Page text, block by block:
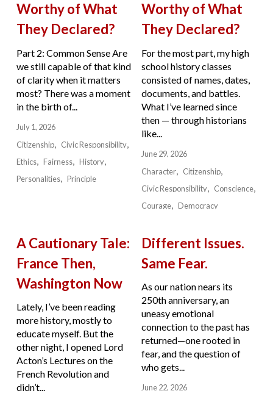
Worthy of What
They Declared?
Part 2: Common Sense Are
we still capable of that kind
of clarity when it matters
most? There was a moment
in the birth of...
July 1, 2026
Citizenship
Civic Responsibility
Ethics
Fairness
History
Personalities
Principle
Worthy of What
They Declared?
For the most part, my high
school history classes
consisted of names, dates,
documents, and battles.
What I’ve learned since
then — through historians
like...
June 29, 2026
Character
Citizenship
Civic Responsibility
Conscience
Courage
Democracy
A Cautionary Tale:
France Then,
Washington Now
Lately, I’ve been reading
more history, mostly to
educate myself. But the
other night, I opened Lord
Acton’s Lectures on the
French Revolution and
didn’t...
Different Issues.
Same Fear.
As our nation nears its
250th anniversary, an
uneasy emotional
connection to the past has
returned—one rooted in
fear, and the question of
who gets...
June 22, 2026